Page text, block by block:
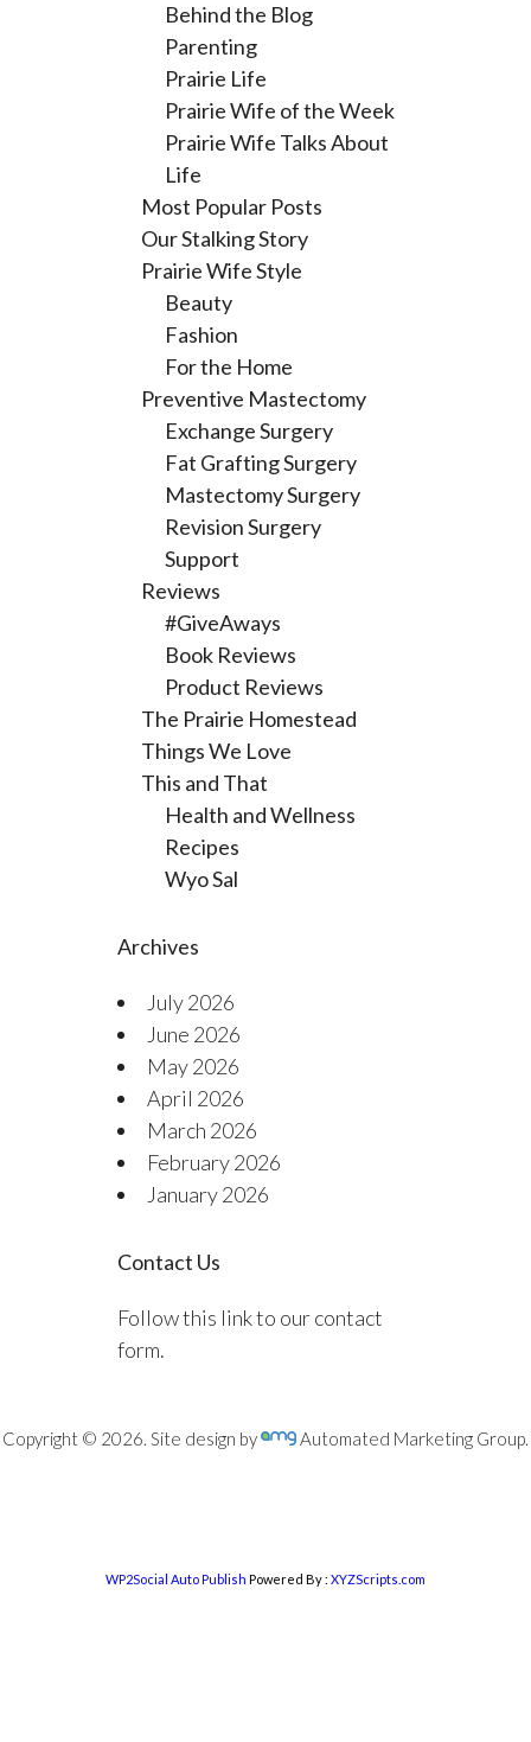
Behind the Blog
Parenting
Prairie Life
Prairie Wife of the Week
Prairie Wife Talks About
Life
Most Popular Posts
Our Stalking Story
Prairie Wife Style
Beauty
Fashion
For the Home
Preventive Mastectomy
Exchange Surgery
Fat Grafting Surgery
Mastectomy Surgery
Revision Surgery
Support
Reviews
#GiveAways
Book Reviews
Product Reviews
The Prairie Homestead
Things We Love
This and That
Health and Wellness
Recipes
Wyo Sal
Archives
July 2026
June 2026
May 2026
April 2026
March 2026
February 2026
January 2026
Contact Us
Follow this link to our contact
form.
Copyright © 2026. Site design by Automated Marketing Group.
WP2Social Auto Publish Powered By : XYZScripts.com